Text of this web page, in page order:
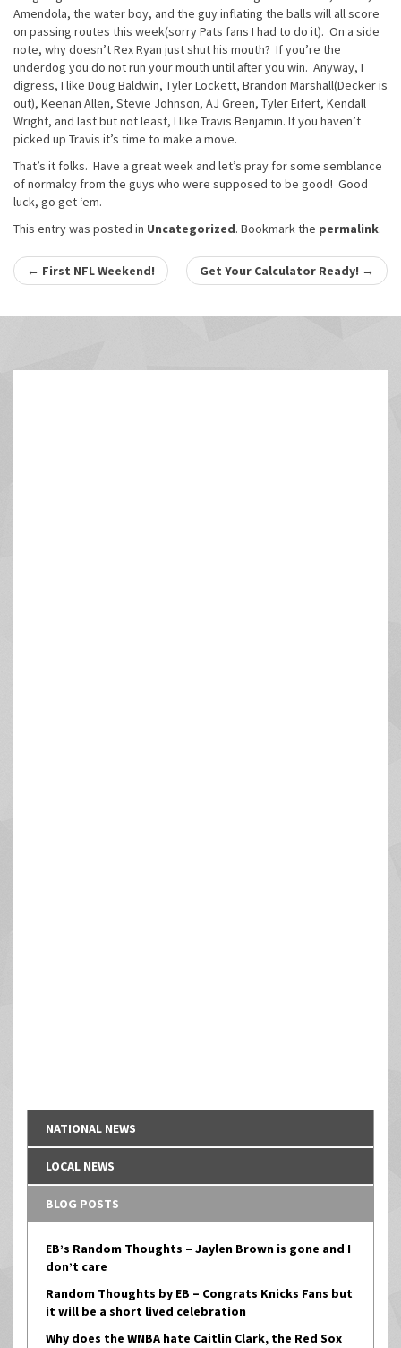
Amendola, the water boy, and the guy inflating the balls will all score
on passing routes this week(sorry Pats fans I had to do it). On a side
note, why doesn’t Rex Ryan just shut his mouth? If you’re the
underdog you do not run your mouth until after you win. Anyway, I
digress, I like Doug Baldwin, Tyler Lockett, Brandon Marshall(Decker is
out), Keenan Allen, Stevie Johnson, AJ Green, Tyler Eifert, Kendall
Wright, and last but not least, I like Travis Benjamin. If you haven’t
picked up Travis it’s time to make a move.
That’s it folks. Have a great week and let’s pray for some semblance
of normalcy from the guys who were supposed to be good! Good
luck, go get ‘em.
This entry was posted in Uncategorized. Bookmark the permalink.
Post
navigation
← First NFL Weekend! Get Your Calculator Ready! →
NATIONAL NEWS
LOCAL NEWS
BLOG POSTS
EB’s Random Thoughts – Jaylen Brown is gone and I
don’t care
Random Thoughts by EB – Congrats Knicks Fans but
it will be a short lived celebration
Why does the WNBA hate Caitlin Clark, the Red Sox